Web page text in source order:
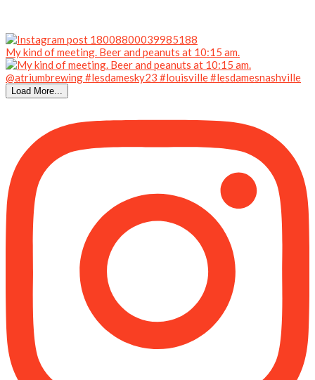
My kind of meeting. Beer and peanuts at 10:15 am.
Load More...